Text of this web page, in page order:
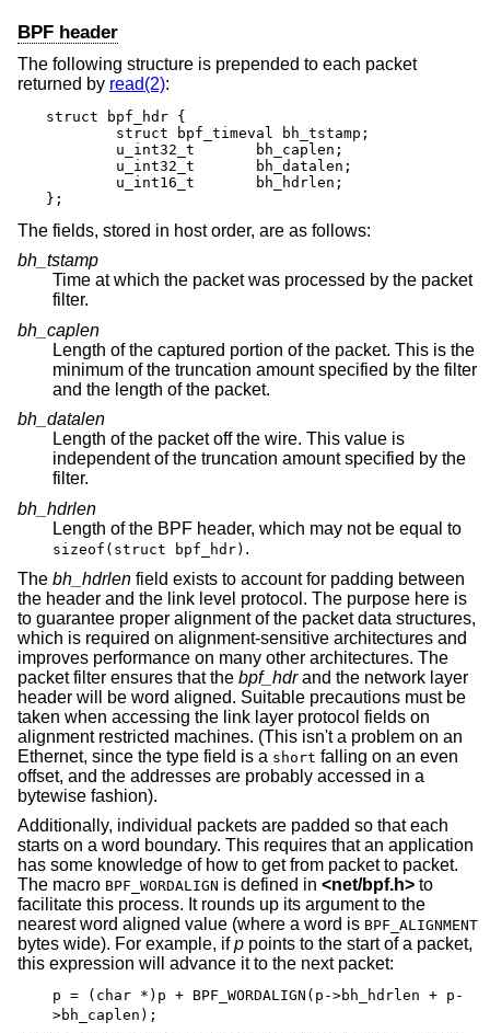
BPF header
The following structure is prepended to each packet
returned by read(2):
struct bpf_hdr {
};
The fields, stored in host order, are as follows:
bh_tstamp
Time at which the packet was processed by the packet
filter.
bh_caplen
Length of the captured portion of the packet. This is the
minimum of the truncation amount specified by the filter
and the length of the packet.
bh_datalen
Length of the packet off the wire. This value is
independent of the truncation amount specified by the
filter.
bh_hdrlen
Length of the BPF header, which may not be equal to
sizeof(struct bpf_hdr) .
The bh_hdrlen field exists to account for padding between
the header and the link level protocol. The purpose here is
to guarantee proper alignment of the packet data structures,
which is required on alignment-sensitive architectures and
improves performance on many other architectures. The
packet filter ensures that the bpf_hdrand the network layer
header will be word aligned. Suitable precautions must be
taken when accessing the link layer protocol fields on
alignment restricted machines. (This isn't a problem on an
Ethernet, since the type field is a short falling on an even
offset, and the addresses are probably accessed in a
bytewise fashion).
Additionally, individual packets are padded so that each
starts on a word boundary. This requires that an application
has some knowledge of how to get from packet to packet.
The macro BPF_WORDALIGN is defined in <net/bpf.h> to
facilitate this process. It rounds up its argument to the
nearest word aligned value (where a word is BPF_ALIGNMENT
bytes wide). For example, ifp points to the start of a packet,
this expression will advance it to the next packet:
p = (char *)p + BPF_WORDALIGN(p->bh_hdrlen + p-
>bh_caplen);